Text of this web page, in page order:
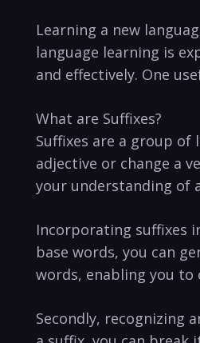
Learning a‌ new
language learning is
and ⁣effectively. One
What are Suffixes?
Suffixes are a group
adjective or change a
your understanding⁣ of
Incorporating suffixes
base words, you can
words, enabling you to
Secondly, recognizing